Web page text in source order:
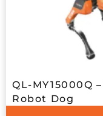
QL-MY15000Q
Robot Dog